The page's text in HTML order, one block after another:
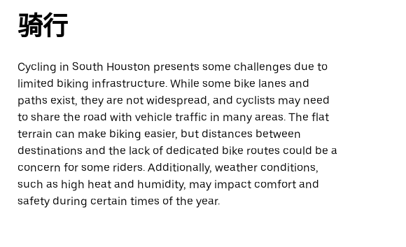
骑行
Cycling in South Houston presents some challenges due to
limited biking infrastructure. While some bike lanes and
paths exist, they are not widespread, and cyclists may need
to share the road with vehicle traffic in many areas. The flat
terrain can make biking easier, but distances between
destinations and the lack of dedicated bike routes could be a
concern for some riders. Additionally, weather conditions,
such as high heat and humidity, may impact comfort and
safety during certain times of the year.